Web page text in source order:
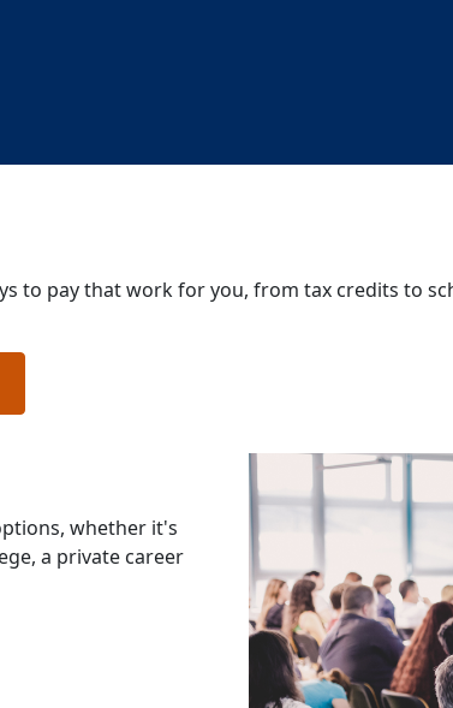
to pay that work for you, from tax credits to
whether it's
a private career